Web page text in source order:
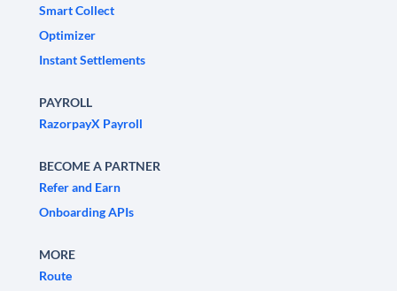
Smart Collect
Optimizer
Instant Settlements
PAYROLL
RazorpayX Payroll
BECOME A PARTNER
Refer and Earn
Onboarding APIs
MORE
Route